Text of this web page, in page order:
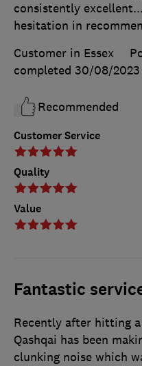
Customer Service
Quality
Value
consistently
hesitation in
Customer in Essex
completed 30/08/2023
Recommended
Fantastic
Recently after hitting
Qashqai has been
clunking noise which